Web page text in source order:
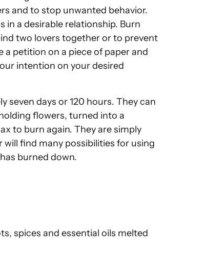
and to stop unwanted behavior.
in a desirable relationship. Burn
two lovers together or to prevent
petition on a piece of paper and
intention on your desired
seven days or 120 hours. They can
flowers, turned into a
to burn again. They are simply
find many possibilities for using
burned down.
spices and essential oils melted